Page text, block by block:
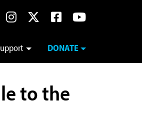
DONATE
to the